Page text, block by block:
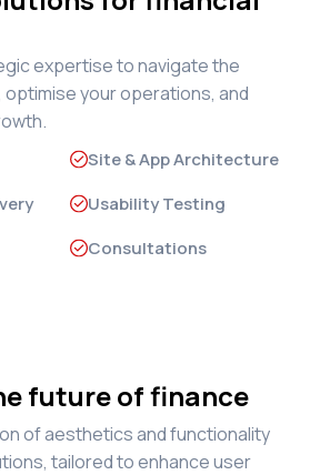
expertise to navigate the
your operations, and
Site & App Architecture
Usability Testing
Consultations
future of finance
of aesthetics and functionality
tailored to enhance user